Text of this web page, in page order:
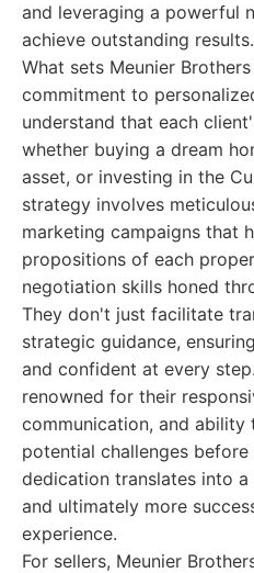
and leveraging a powerful
achieve outstanding results.
What sets Meunier
commitment to
understand that each
whether buying a dream
asset, or investing in the
strategy involves
marketing campaigns that
propositions of each
negotiation skills honed
They don't just facilitate
strategic guidance,
and confident at every
renowned for their
communication, and
potential challenges before
dedication translates into
and ultimately more
experience.
For sellers, Meunier